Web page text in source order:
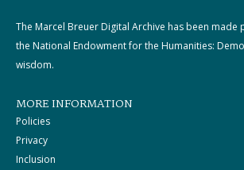
The Marcel Breuer Digital Archive has been made
the National Endowment for the Humanities:
wisdom.
MORE INFORMATION
Policies
Privacy
Inclusion